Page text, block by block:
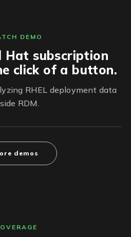
DEMO
Hat subscription
click of a button.
RHEL deployment data
RDM.
demos